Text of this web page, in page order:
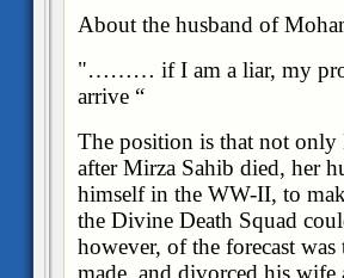
About the husband of
"……… if I am a liar, my
arrive “
The position is that not
after Mirza Sahib died, her
himself in the WW-II, to
the Divine Death Squad
however, of the forecast
made, and divorced his wife